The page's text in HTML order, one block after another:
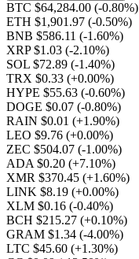
BTC $64,284.00 (-0.80%)
ETH $1,901.97 (-0.50%)
BNB $586.11 (-1.60%)
XRP $1.03 (-2.10%)
SOL $72.89 (-1.40%)
TRX $0.33 (+0.00%)
HYPE $55.63 (-0.60%)
DOGE $0.07 (-0.80%)
RAIN $0.01 (+1.90%)
LEO $9.76 (+0.00%)
ZEC $504.07 (-1.00%)
ADA $0.20 (+7.10%)
XMR $370.45 (+1.60%)
LINK $8.19 (+0.00%)
XLM $0.16 (-0.40%)
BCH $215.27 (+0.10%)
GRAM $1.34 (-4.00%)
LTC $45.60 (+1.30%)